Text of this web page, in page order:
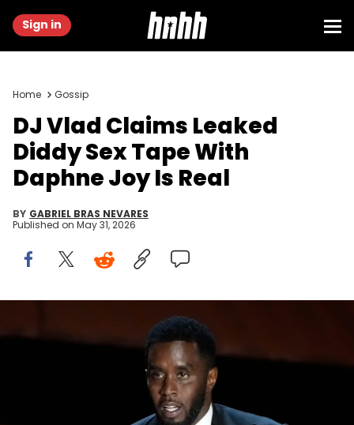
Sign in
Home Gossip
DJ Vlad Claims Leaked
Diddy Sex Tape With
Daphne Joy Is Real
BY GABRIEL BRAS NEVARES
Published on May 31, 2026
Sean "Diddy" Combs introduces a tribute to "The Godfather"
during the 94th Academy Awards at the Dolby Theatre on March 27,
2022. Robert Hanashiro / USA TODAY Network via Reuters Connect
DJ Vlad reacted to an alleged leaked video of Diddy,